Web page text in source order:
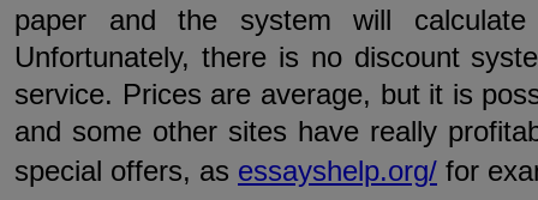
paper and the system will
Unfortunately, there is no discount
service. Prices are average, but it is
and some other sites have really
special offers, as essayshelp.org/ for